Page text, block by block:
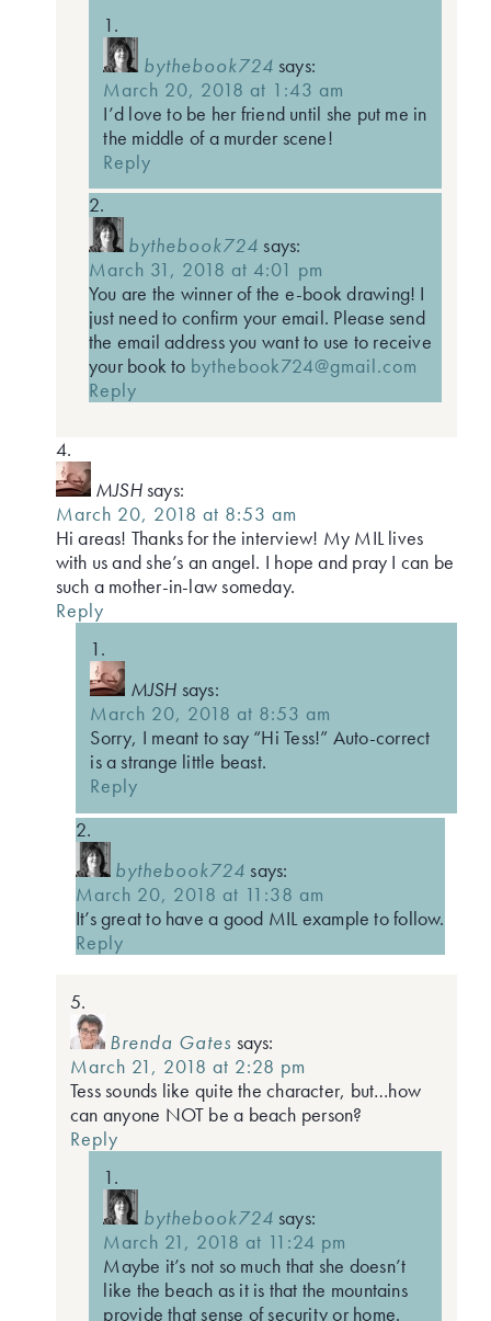
bythebook724 says:
March 20, 2018 at 1:43 am
I’d love to be her friend until she put me in
the middle of a murder scene!
Reply
bythebook724 says:
March 31, 2018 at 4:01 pm
You are the winner of the e-book drawing! I
just need to confirm your email. Please send
the email address you want to use to receive
your book to bythebook724@gmail.com
Reply
MJSHsays:
March 20, 2018 at 8:53 am
Hi areas! Thanks for the interview! My MIL lives
with us and she’s an angel. I hope and pray I can be
such a mother-in-law someday.
Reply
MJSH says:
March 20, 2018 at 8:53 am
Sorry, I meant to say “Hi Tess!” Auto-correct
is a strange little beast.
Reply
bythebook724 says:
March 20, 2018 at 11:38 am
It’s great to have a good MIL example to follow.
Reply
Brenda Gates says:
March 21, 2018 at 2:28 pm
Tess sounds like quite the character, but…how
can anyone NOT be a beach person?
Reply
bythebook724 says:
March 21, 2018 at 11:24 pm
Maybe it’s not so much that she doesn’t
like the beach as it is that the mountains
provide that sense of security or home.